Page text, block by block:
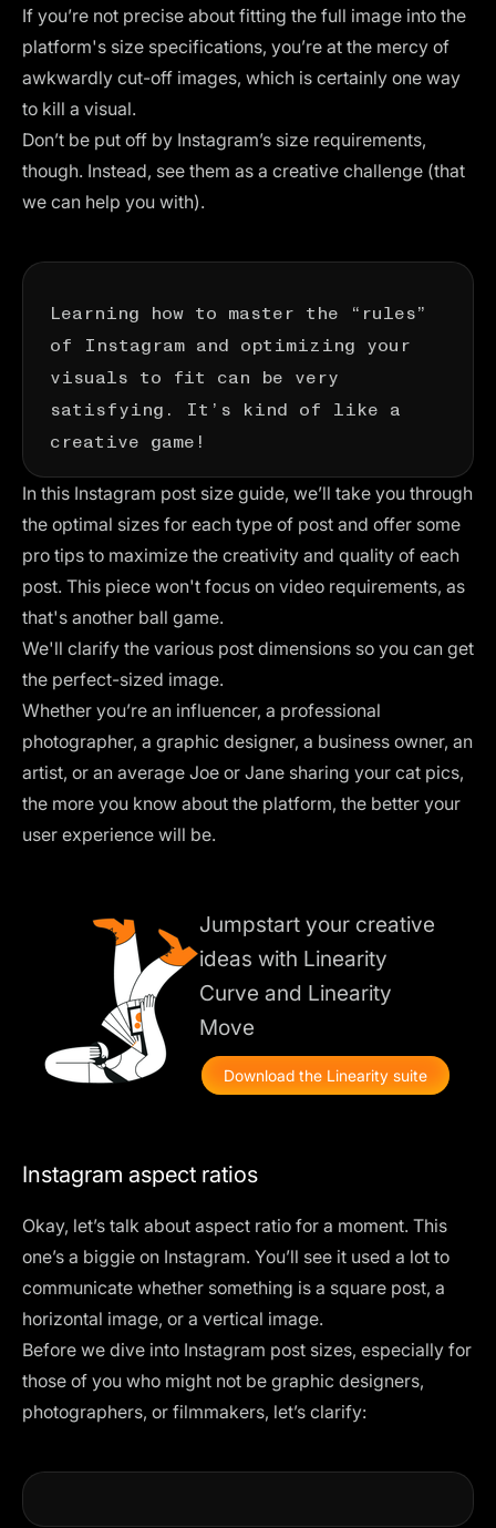
If you’re not precise about fitting the full image into the
platform's size specifications, you’re at the mercy of
awkwardly cut-off images, which is certainly one way
to kill a visual.
Don’t be put off by Instagram’s size requirements,
though. Instead, see them as a creative challenge (that
we can help you with).
Learning how to master the “rules”
of Instagram and optimizing your
visuals to fit can be very
satisfying. It’s kind of like a
creative game!
In this Instagram post size guide, we’ll take you through
the optimal sizes for each type of post and offer some
pro tips to maximize the creativity and quality of each
post. This piece won't focus on video requirements, as
that's another ball game.
We'll clarify the various post dimensions so you can get
the perfect-sized image.
Whether you’re an influencer, a professional
photographer, a graphic designer, a business owner, an
artist, or an average Joe or Jane sharing your cat pics,
the more you know about the platform, the better your
user experience will be.
Jumpstart your creative
ideas with Linearity
Curve and Linearity
Move
Download the Linearity suite
Instagram aspect ratios
Okay, let’s talk about aspect ratio for a moment. This
one’s a biggie on Instagram. You’ll see it used a lot to
communicate whether something is a square post, a
horizontal image, or a vertical image.
Before we dive into Instagram post sizes, especially for
those of you who might not be graphic designers,
photographers, or filmmakers, let’s clarify: